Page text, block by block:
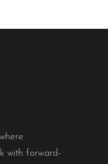
with forward-